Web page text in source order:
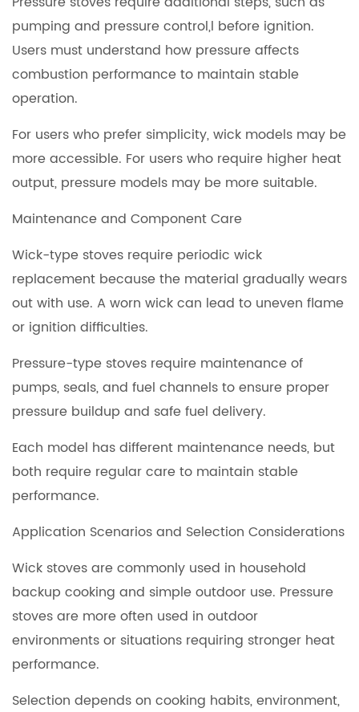
pumping and pressure control,l before ignition.
Users must understand how pressure affects
combustion performance to maintain stable
operation.
For users who prefer simplicity, wick models may be
more accessible. For users who require higher heat
output, pressure models may be more suitable.
Maintenance and Component Care
Wick-type stoves require periodic wick
replacement because the material gradually wears
out with use. A worn wick can lead to uneven flame
or ignition difficulties.
Pressure-type stoves require maintenance of
pumps, seals, and fuel channels to ensure proper
pressure buildup and safe fuel delivery.
Each model has different maintenance needs, but
both require regular care to maintain stable
performance.
Application Scenarios and Selection Considerations
Wick stoves are commonly used in household
backup cooking and simple outdoor use. Pressure
stoves are more often used in outdoor
environments or situations requiring stronger heat
performance.
Selection depends on cooking habits, environment,